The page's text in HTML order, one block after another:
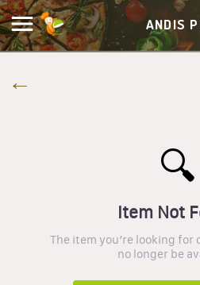
ANDIS
🔍
Item Not
The item you’re looking for
no longer be